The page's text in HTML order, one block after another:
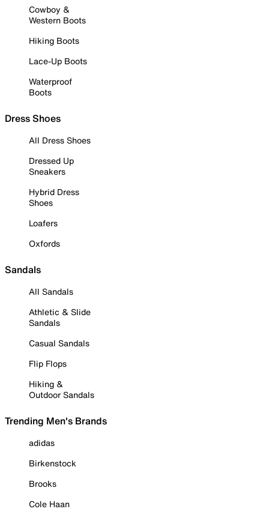
Cowboy &
Western Boots
Hiking Boots
Lace-Up Boots
Waterproof
Boots
Dress Shoes
All Dress Shoes
Dressed Up
Sneakers
Hybrid Dress
Shoes
Loafers
Oxfords
Sandals
All Sandals
Athletic & Slide
Sandals
Casual Sandals
Flip Flops
Hiking &
Outdoor Sandals
Trending Men's Brands
adidas
Birkenstock
Brooks
Cole Haan